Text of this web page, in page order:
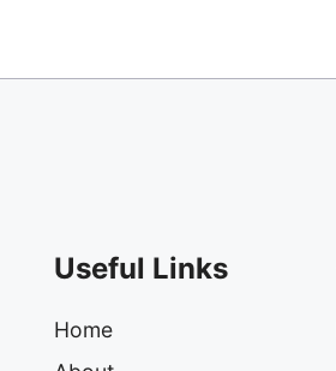
Useful Links
Home